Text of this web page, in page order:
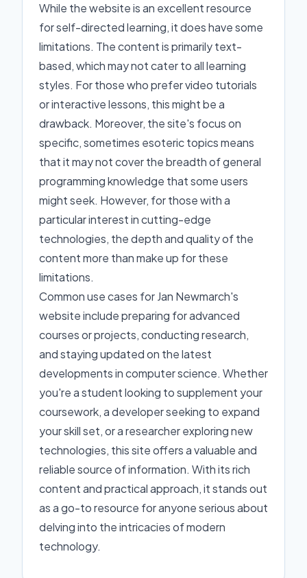
While the website is an excellent resource
for self-directed learning, it does have some
limitations. The content is primarily text-
based, which may not cater to all learning
styles. For those who prefer video tutorials
or interactive lessons, this might be a
drawback. Moreover, the site's focus on
specific, sometimes esoteric topics means
that it may not cover the breadth of general
programming knowledge that some users
might seek. However, for those with a
particular interest in cutting-edge
technologies, the depth and quality of the
content more than make up for these
limitations.
Common use cases for Jan Newmarch's
website include preparing for advanced
courses or projects, conducting research,
and staying updated on the latest
developments in computer science. Whether
you're a student looking to supplement your
coursework, a developer seeking to expand
your skill set, or a researcher exploring new
technologies, this site offers a valuable and
reliable source of information. With its rich
content and practical approach, it stands out
as a go-to resource for anyone serious about
delving into the intricacies of modern
technology.